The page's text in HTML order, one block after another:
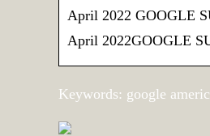
April 2022 GOOGLE
April 2022GOOGLE
Keywords: google